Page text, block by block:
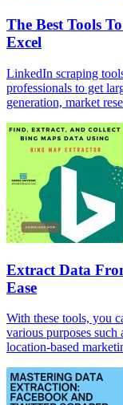
The Best Tools
Excel
LinkedIn scraping
professionals to get
generation, market
Extract Data
Ease
With these tools, you
various purposes such
location-based